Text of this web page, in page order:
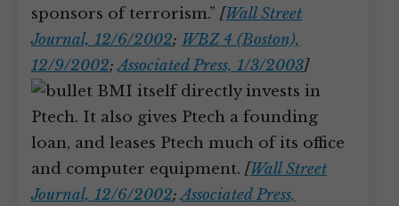
sponsors of terrorism.” [Wall Street
Journal, 12/6/2002; WBZ 4 (Boston),
12/9/2002;Associated Press, 1/3/2003]
BMI itself directly invests in
Ptech. It also gives Ptech a founding
loan, and leases Ptech much of its office
and computer equipment. [Wall Street
Journal, 12/6/2002;Associated Press,